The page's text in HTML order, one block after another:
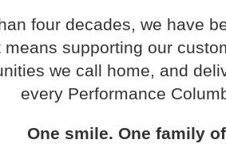
four decades, we have
supporting our
we call home, and
every Performance
One smile. One family